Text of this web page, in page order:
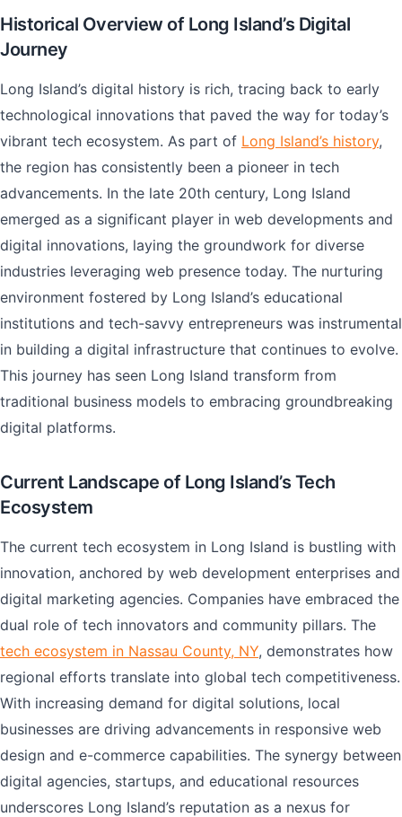
Historical Overview of Long Island’s Digital
Journey
Long Island’s digital history is rich, tracing back to early
technological innovations that paved the way for today’s
vibrant tech ecosystem. As part of Long Island’s history,
the region has consistently been a pioneer in tech
advancements. In the late 20th century, Long Island
emerged as a significant player in web developments and
digital innovations, laying the groundwork for diverse
industries leveraging web presence today. The nurturing
environment fostered by Long Island’s educational
institutions and tech-savvy entrepreneurs was instrumental
in building a digital infrastructure that continues to evolve.
This journey has seen Long Island transform from
traditional business models to embracing groundbreaking
digital platforms.
Current Landscape of Long Island’s Tech
Ecosystem
The current tech ecosystem in Long Island is bustling with
innovation, anchored by web development enterprises and
digital marketing agencies. Companies have embraced the
dual role of tech innovators and community pillars. The
tech ecosystem in Nassau County, NY, demonstrates how
regional efforts translate into global tech competitiveness.
With increasing demand for digital solutions, local
businesses are driving advancements in responsive web
design and e-commerce capabilities. The synergy between
digital agencies, startups, and educational resources
underscores Long Island’s reputation as a nexus for